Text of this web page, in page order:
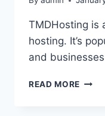
TMDHosting is
hosting. It’s
and
READ MORE